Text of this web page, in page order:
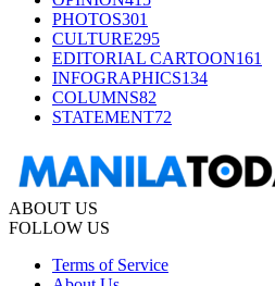
PHOTOS301
CULTURE295
EDITORIAL CARTOON161
INFOGRAPHICS134
COLUMNS82
STATEMENT72
ABOUT US
FOLLOW US
Terms of Service